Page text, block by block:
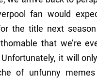
fan would
the title next
that we’re
it will
of unfunny